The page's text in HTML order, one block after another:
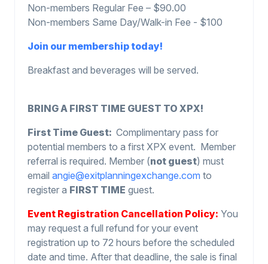
Non-members Regular Fee – $90.00
Non-members Same Day/Walk-in Fee - $100
Join our membership today!
Breakfast and beverages will be served.
BRING A FIRST TIME GUEST TO XPX!
First Time Guest: Complimentary pass for
potential members to a first XPX event. Member
referral is required. Member (not guest) must
email angie@exitplanningexchange.com to
register a FIRST TIME guest.
Event Registration Cancellation Policy: You
may request a full refund for your event
registration up to 72 hours before the scheduled
date and time. After that deadline, the sale is final